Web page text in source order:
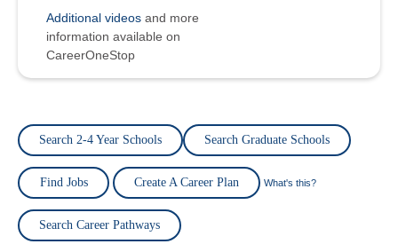
Additional videos and more
information available on
CareerOneStop
Search 2-4 Year Schools Search Graduate Schools
Find Jobs Create A Career Plan What's this?
Search Career Pathways